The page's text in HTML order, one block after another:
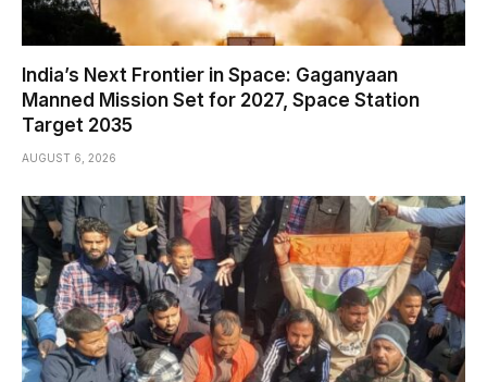
India’s Next Frontier in Space: Gaganyaan
Manned Mission Set for 2027, Space Station
Target 2035
AUGUST 6, 2026